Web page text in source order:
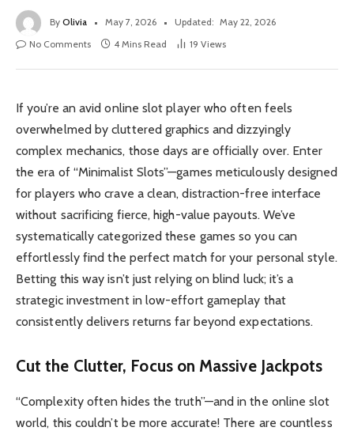
By Olivia May 7, 2026 Updated: May 22, 2026
No Comments
4 Mins Read 19 Views
If you’re an avid online slot player who often feels
overwhelmed by cluttered graphics and dizzyingly
complex mechanics, those days are officially over. Enter
the era of “Minimalist Slots”—games meticulously designed
for players who crave a clean, distraction-free interface
without sacrificing fierce, high-value payouts. We’ve
systematically categorized these games so you can
effortlessly find the perfect match for your personal style.
Betting this way isn’t just relying on blind luck; it’s a
strategic investment in low-effort gameplay that
consistently delivers returns far beyond expectations.
Cut the Clutter, Focus on Massive Jackpots
“Complexity often hides the truth”—and in the online slot
world, this couldn’t be more accurate! There are countless